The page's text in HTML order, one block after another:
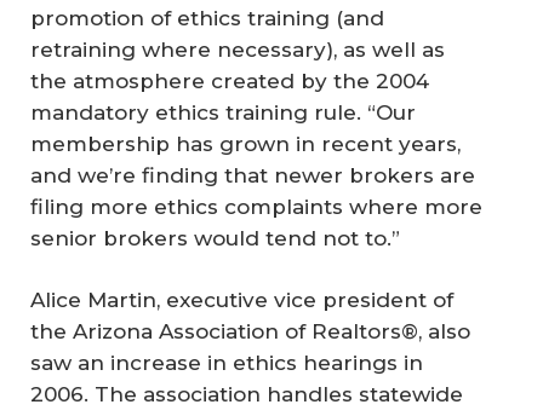
promotion of ethics training (and
retraining where necessary), as well as
the atmosphere created by the 2004
mandatory ethics training rule. “Our
membership has grown in recent years,
and we’re finding that newer brokers are
filing more ethics complaints where more
senior brokers would tend not to.”
Alice Martin, executive vice president of
the Arizona Association of Realtors®, also
saw an increase in ethics hearings in
2006. The association handles statewide